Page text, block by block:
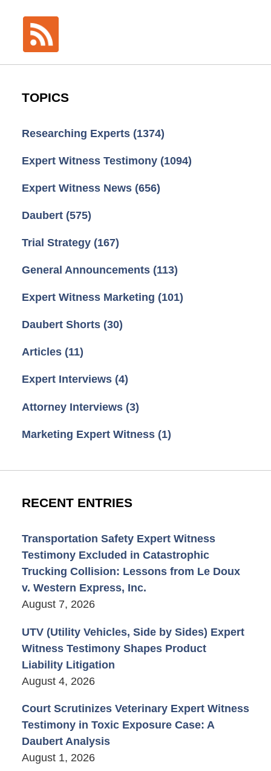
TOPICS
Researching Experts (1374)
Expert Witness Testimony (1094)
Expert Witness News (656)
Daubert (575)
Trial Strategy (167)
General Announcements (113)
Expert Witness Marketing (101)
Daubert Shorts (30)
Articles (11)
Expert Interviews (4)
Attorney Interviews (3)
Marketing Expert Witness (1)
RECENT ENTRIES
Transportation Safety Expert Witness
Testimony Excluded in Catastrophic
Trucking Collision: Lessons from Le Doux
v. Western Express, Inc.
August 7, 2026
UTV (Utility Vehicles, Side by Sides) Expert
Witness Testimony Shapes Product
Liability Litigation
August 4, 2026
Court Scrutinizes Veterinary Expert Witness
Testimony in Toxic Exposure Case: A
Daubert Analysis
August 1, 2026